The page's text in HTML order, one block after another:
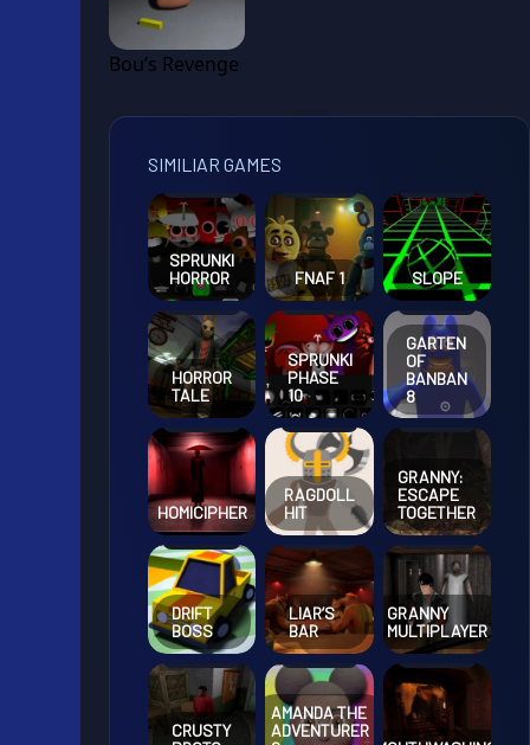
Bou’s Revenge
SIMILIAR GAMES
SPRUNKI
HORROR
FNAF 1 SLOPE
HORROR
TALE
SPRUNKI
PHASE
10
GARTEN
OF
BANBAN
8
HOMICIPHER
RAGDOLL
HIT
GRANNY:
ESCAPE
TOGETHER
DRIFT
BOSS
LIAR’S
BAR
GRANNY
MULTIPLAYER
CRUSTY
AMANDA THE
ADVENTURER